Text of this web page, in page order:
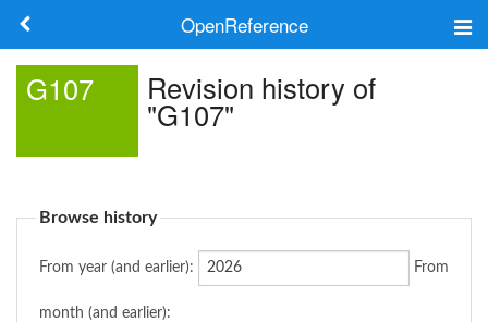
OpenReference
Search
G107 Revision history of
"G107"
Browse history
From year (and earlier): From
month (and earlier):